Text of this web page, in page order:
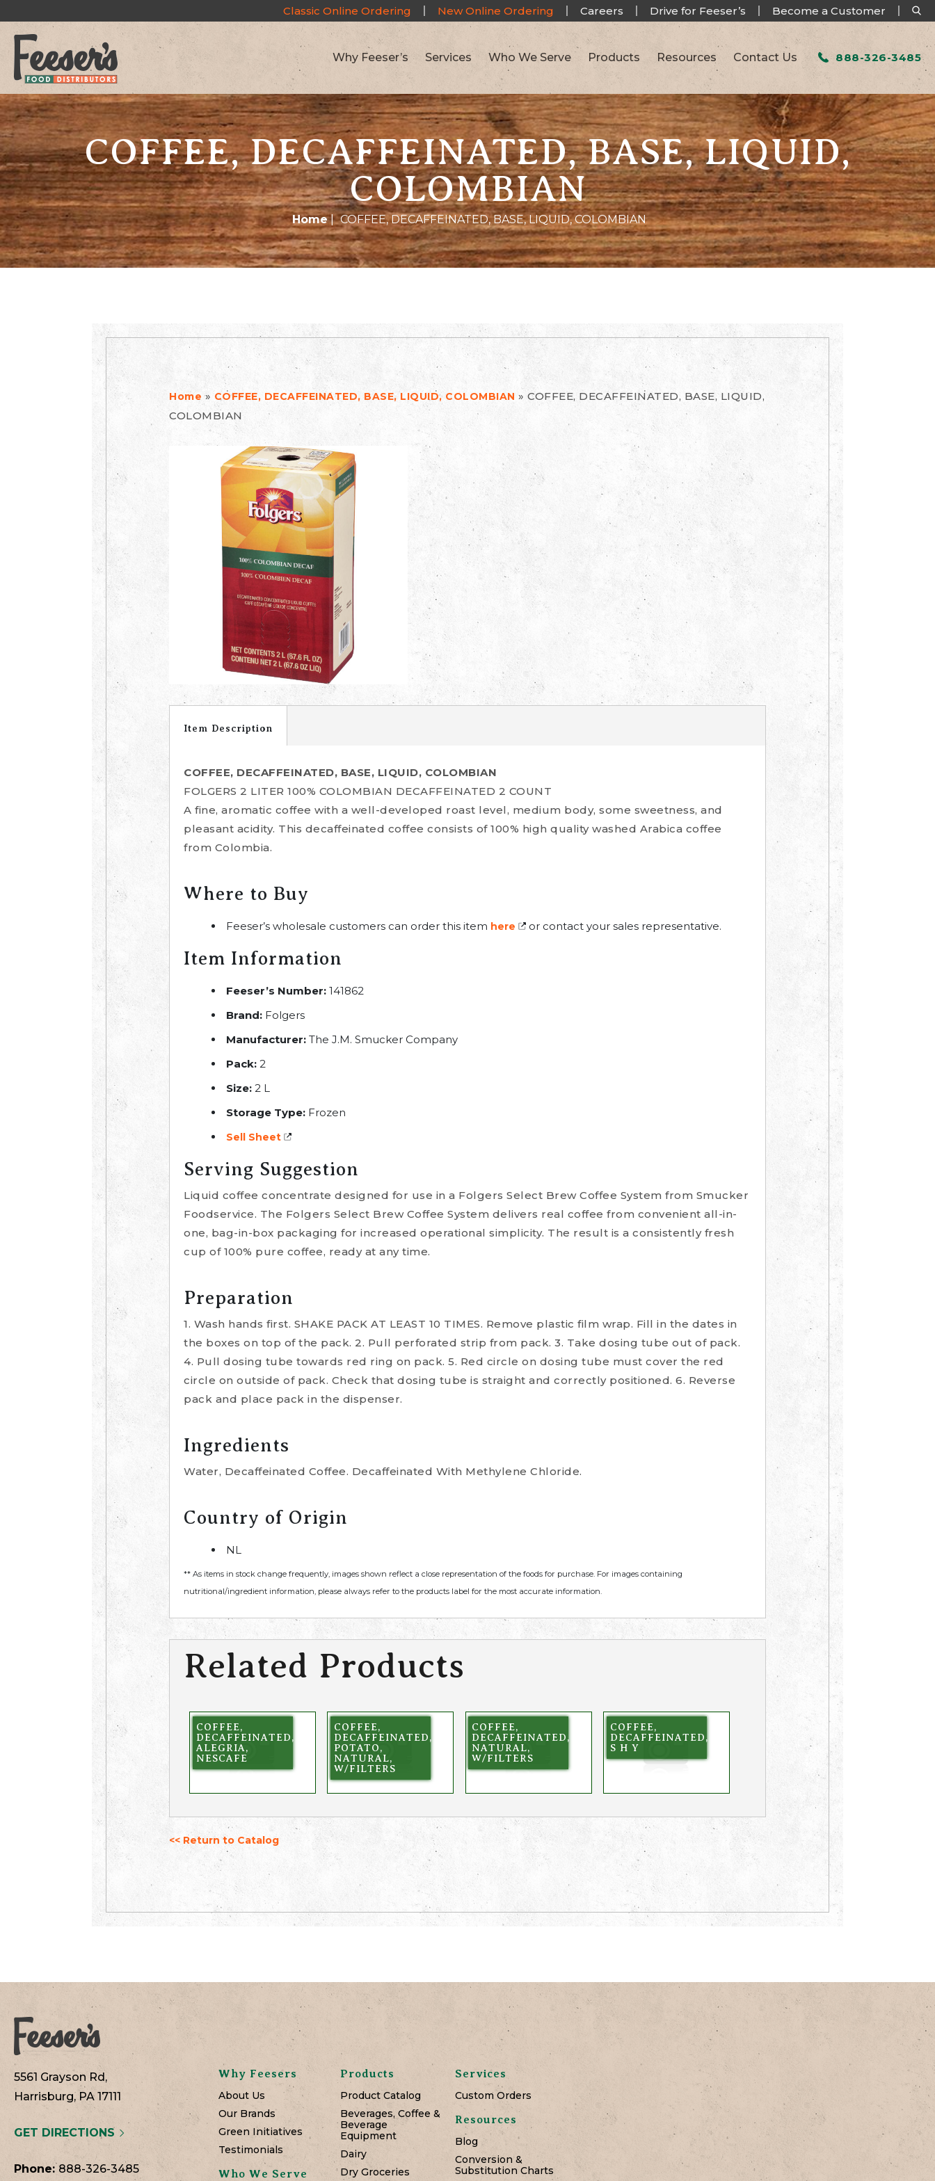
Classic Online Ordering New Online Ordering Careers Drive for Feeser’s Become a Customer
Why Feeser’s Services Who We Serve Products Resources Contact Us 888-326-3485
COFFEE, DECAFFEINATED, BASE, LIQUID,
COLOMBIAN
Home| COFFEE, DECAFFEINATED, BASE, LIQUID, COLOMBIAN
Home » COFFEE, DECAFFEINATED, BASE, LIQUID, COLOMBIAN » COFFEE, DECAFFEINATED, BASE, LIQUID,
COLOMBIAN
Item Description
COFFEE, DECAFFEINATED, BASE, LIQUID, COLOMBIAN
FOLGERS 2 LITER 100% COLOMBIAN DECAFFEINATED 2 COUNT
A fine, aromatic coffee with a well-developed roast level, medium body, some sweetness, and
pleasant acidity. This decaffeinated coffee consists of 100% high quality washed Arabica coffee
from Colombia.
Where to Buy
Feeser’s wholesale customers can order this item here or contact your sales representative.
Item Information
Feeser’s Number: 141862
Brand: Folgers
Manufacturer: The J.M. Smucker Company
Pack: 2
Size: 2 L
Storage Type: Frozen
Sell Sheet
Serving Suggestion
Liquid coffee concentrate designed for use in a Folgers Select Brew Coffee System from Smucker
Foodservice. The Folgers Select Brew Coffee System delivers real coffee from convenient all-in-
one, bag-in-box packaging for increased operational simplicity. The result is a consistently fresh
cup of 100% pure coffee, ready at any time.
Preparation
1. Wash hands first. SHAKE PACK AT LEAST 10 TIMES. Remove plastic film wrap. Fill in the dates in
the boxes on top of the pack. 2. Pull perforated strip from pack. 3. Take dosing tube out of pack.
4. Pull dosing tube towards red ring on pack. 5. Red circle on dosing tube must cover the red
circle on outside of pack. Check that dosing tube is straight and correctly positioned. 6. Reverse
pack and place pack in the dispenser.
Ingredients
Water, Decaffeinated Coffee. Decaffeinated With Methylene Chloride.
Country of Origin
NL
** As items in stock change frequently, images shown reflect a close representation of the foods for purchase. For images containing
nutritional/ingredient information, please always refer to the products label for the most accurate information.
Related Products
COFFEE,
DECAFFEINATED,
ALEGRIA,
NESCAFE
COFFEE,
DECAFFEINATED,
POTATO,
NATURAL,
W/FILTERS
COFFEE,
DECAFFEINATED,
NATURAL,
W/FILTERS
COFFEE,
DECAFFEINATED,
S H Y
<< Return to Catalog
5561 Grayson Rd,
Harrisburg, PA 17111
GET DIRECTIONS
Phone:888-326-3485
Why Feesers
About Us
Our Brands
Green Initiatives
Testimonials
Who We Serve
Products
Product Catalog
Beverages, Coffee &
Beverage
Equipment
Dairy
Dry Groceries
Services
Custom Orders
Resources
Blog
Conversion &
Substitution Charts